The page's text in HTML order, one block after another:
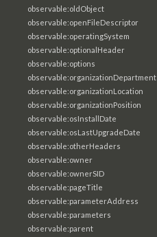
observable:oldObject
observable:openFileDescriptor
observable:operatingSystem
observable:optionalHeader
observable:options
observable:organizationDepartment
observable:organizationLocation
observable:organizationPosition
observable:osInstallDate
observable:osLastUpgradeDate
observable:otherHeaders
observable:owner
observable:ownerSID
observable:pageTitle
observable:parameterAddress
observable:parameters
observable:parent